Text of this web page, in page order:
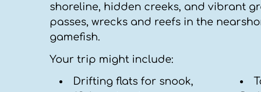
shoreline, hidden creeks, and vibrant
passes, wrecks and reefs in the
gamefish.
Your trip might include:
Drifting flats for snook,